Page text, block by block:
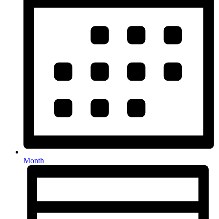
Month